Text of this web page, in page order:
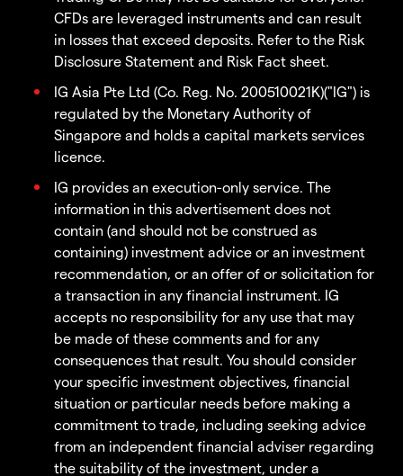
CFDs are leveraged instruments and can result
in losses that exceed deposits. Refer to the Risk
Disclosure Statement and Risk Fact sheet.
IG Asia Pte Ltd (Co. Reg. No. 200510021K)("IG") is
regulated by the Monetary Authority of
Singapore and holds a capital markets services
licence.
IG provides an execution-only service. The
information in this advertisement does not
contain (and should not be construed as
containing) investment advice or an investment
recommendation, or an offer of or solicitation for
a transaction in any financial instrument. IG
accepts no responsibility for any use that may
be made of these comments and for any
consequences that result. You should consider
your specific investment objectives, financial
situation or particular needs before making a
commitment to trade, including seeking advice
from an independent financial adviser regarding
the suitability of the investment, under a